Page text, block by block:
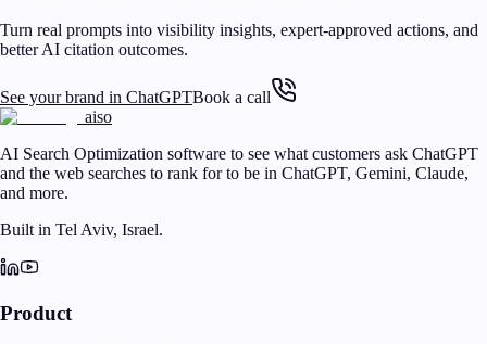
Turn real prompts into visibility insights, expert-approved actions, and
better AI citation outcomes.
See your brand in ChatGPTBook a call
aiso
AI Search Optimization software to see what customers ask ChatGPT
and the web searches to rank for to be in ChatGPT, Gemini, Claude,
and more.
Built in Tel Aviv, Israel.
Product